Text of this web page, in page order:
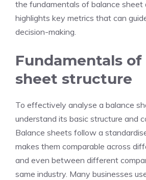
the fundamentals of balance sheet
highlights key metrics that can
decision-making.
Fundamentals of
sheet structure
To effectively analyse a balance
understand its basic structure and
Balance sheets follow a
makes them comparable across
and even between different
same industry. Many businesses